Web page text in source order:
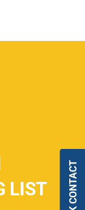
LIST